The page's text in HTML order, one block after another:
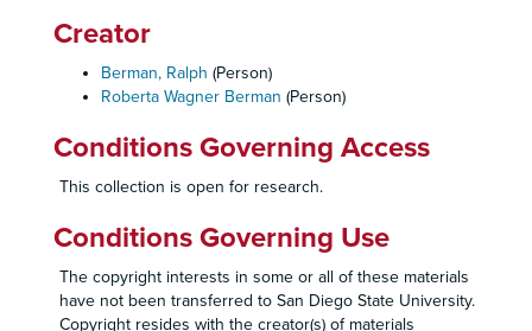
Creator
Berman, Ralph (Person)
Roberta Wagner Berman (Person)
Conditions Governing Access
This collection is open for research.
Conditions Governing Use
The copyright interests in some or all of these materials
have not been transferred to San Diego State University.
Copyright resides with the creator(s) of materials